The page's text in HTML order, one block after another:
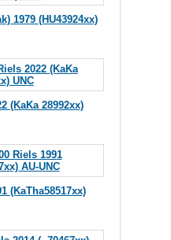
1979 (HU43924xx)
(KaKa 28992xx)
(KaTha58517xx)